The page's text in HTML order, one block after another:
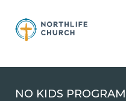
content
NO KIDS PROGRAM